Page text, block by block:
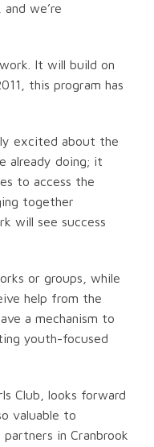
we’re
It will build on
this program has
excited about the
already doing; it
to access the
together
will see success
or groups, while
help from the
a mechanism to
youth-focused
Club, looks forward
valuable to
in Cranbrook